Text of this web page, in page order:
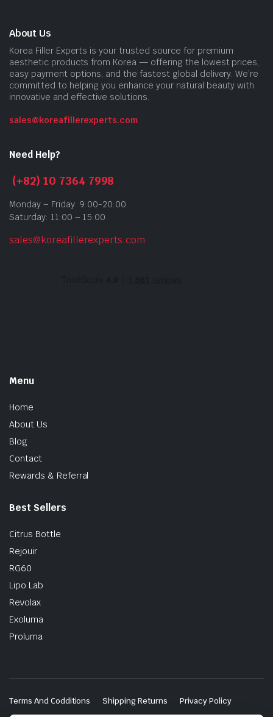
About Us
Korea Filler Experts is your trusted source for premium
aesthetic products from Korea — offering the lowest prices,
easy payment options, and the fastest global delivery. We’re
committed to helping you enhance your natural beauty with
innovative and effective solutions.
sales@koreafillerexperts.com
Need Help?
(+82) 10 7364 7998
Monday – Friday: 9:00-20:00
Saturday: 11:00 – 15:00
sales@koreafillerexperts.com
Menu
Home
About Us
Blog
Contact
Rewards & Referral
Best Sellers
Citrus Bottle
Rejouir
RG60
Lipo Lab
Revolax
Exoluma
Proluma
Terms And Codditions Shipping Returns Privacy Policy